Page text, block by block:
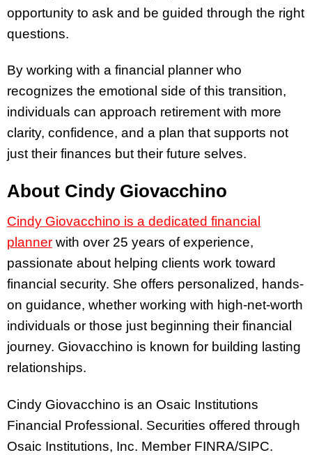
opportunity to ask and be guided through the right
questions.
By working with a financial planner who
recognizes the emotional side of this transition,
individuals can approach retirement with more
clarity, confidence, and a plan that supports not
just their finances but their future selves.
About Cindy Giovacchino
Cindy Giovacchino is a dedicated financial
planner with over 25 years of experience,
passionate about helping clients work toward
financial security. She offers personalized, hands-
on guidance, whether working with high-net-worth
individuals or those just beginning their financial
journey. Giovacchino is known for building lasting
relationships.
Cindy Giovacchino is an Osaic Institutions
Financial Professional. Securities offered through
Osaic Institutions, Inc. Member FINRA/SIPC.